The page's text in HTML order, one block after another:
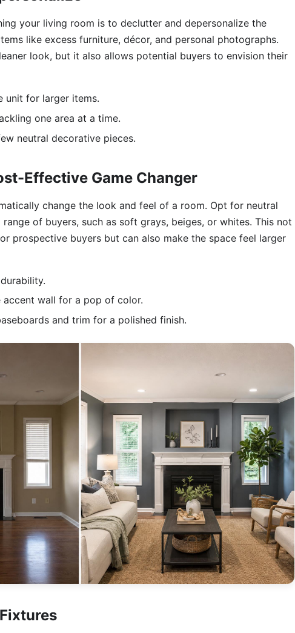
your living room is to declutter and depersonalize the
like excess furniture, décor, and personal photographs.
look, but it also allows potential buyers to envision their
unit for larger items.
one area at a time.
neutral decorative pieces.
Effective Game Changer
change the look and feel of a room. Opt for neutral
of buyers, such as soft grays, beiges, or whites. This not
prospective buyers but can also make the space feel larger
accent wall for a pop of color.
and trim for a polished finish.